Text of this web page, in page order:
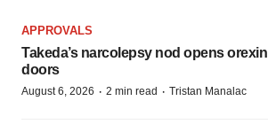
APPROVALS
Takeda’s narcolepsy nod opens orexin
doors
August 6, 2026 · 2 min read · Tristan Manalac